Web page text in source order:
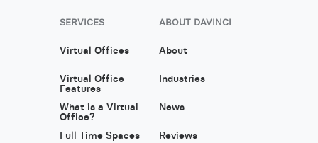
SERVICES
Virtual Offices
Virtual Office
Features
What is a Virtual
Office?
Full Time Spaces
ABOUT DAVINCI
About
Industries
News
Reviews